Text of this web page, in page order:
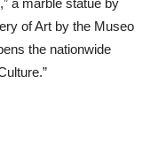
a marble statue by
of Art by the Museo
the nationwide